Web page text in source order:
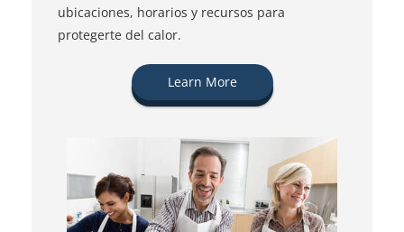
ubicaciones, horarios y recursos para
protegerte del calor.
Learn More